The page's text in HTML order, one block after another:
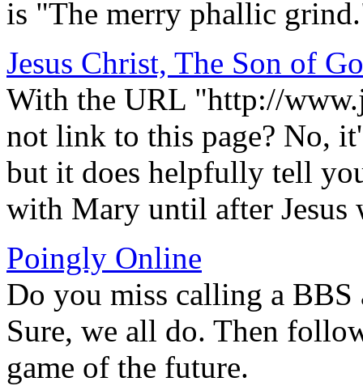
is "The merry phallic
Jesus Christ, The Son of
With the URL "http://
not link to this page? No,
but it does helpfully tell
with Mary until after Jesus
Poingly Online
Do you miss calling a BBS
Sure, we all do. Then
game of the future.